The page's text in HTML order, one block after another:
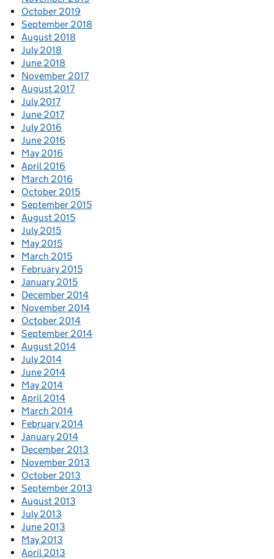
October 2019
September 2018
August 2018
July 2018
June 2018
November 2017
August 2017
July 2017
June 2017
July 2016
June 2016
May 2016
April 2016
March 2016
October 2015
September 2015
August 2015
July 2015
May 2015
March 2015
February 2015
January 2015
December 2014
November 2014
October 2014
September 2014
August 2014
July 2014
June 2014
May 2014
April 2014
March 2014
February 2014
January 2014
December 2013
November 2013
October 2013
September 2013
August 2013
July 2013
June 2013
May 2013
April 2013